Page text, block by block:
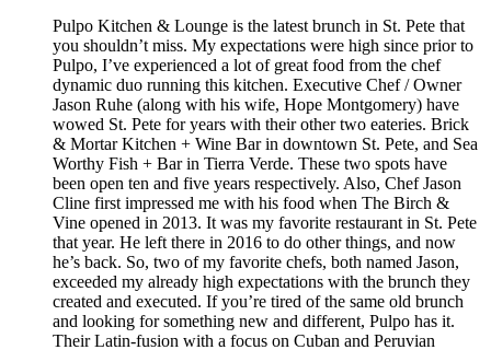
Pulpo Kitchen & Lounge is the latest brunch in St. Pete that
you shouldn’t miss. My expectations were high since prior to
Pulpo, I’ve experienced a lot of great food from the chef
dynamic duo running this kitchen. Executive Chef / Owner
Jason Ruhe (along with his wife, Hope Montgomery) have
wowed St. Pete for years with their other two eateries. Brick
& Mortar Kitchen + Wine Bar in downtown St. Pete, and Sea
Worthy Fish + Bar in Tierra Verde. These two spots have
been open ten and five years respectively. Also, Chef Jason
Cline first impressed me with his food when The Birch &
Vine opened in 2013. It was my favorite restaurant in St. Pete
that year. He left there in 2016 to do other things, and now
he’s back. So, two of my favorite chefs, both named Jason,
exceeded my already high expectations with the brunch they
created and executed. If you’re tired of the same old brunch
and looking for something new and different, Pulpo has it.
Their Latin-fusion with a focus on Cuban and Peruvian